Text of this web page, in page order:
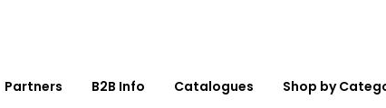
Partners B2B Info Catalogues Shop by